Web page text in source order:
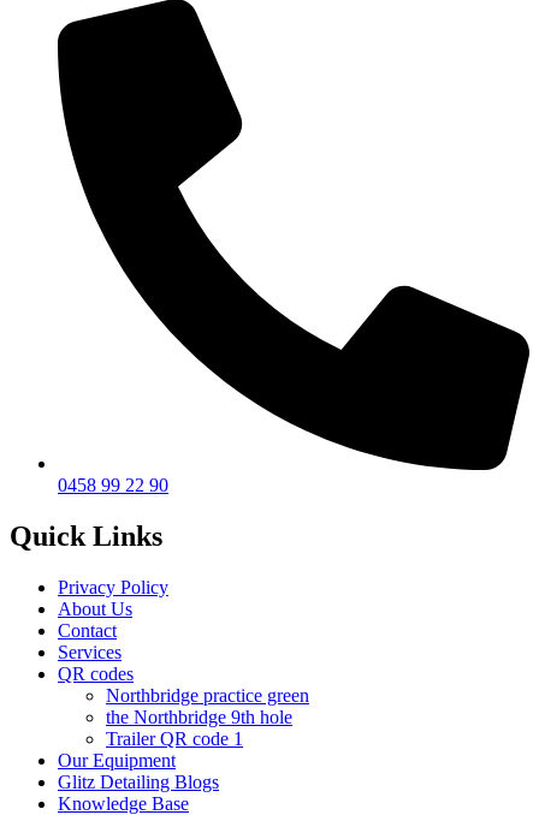
0458 99 22 90
Quick Links
Privacy Policy
About Us
Contact
Services
QR codes
Northbridge practice green
the Northbridge 9th hole
Trailer QR code 1
Our Equipment
Glitz Detailing Blogs
Knowledge Base